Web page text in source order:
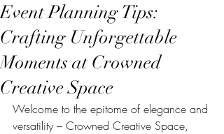
Event Planning Tips:
Crafting Unforgettable
Moments at Crowned
Creative Space
Welcome to the epitome of elegance and
versatility – Crowned Creative Space,